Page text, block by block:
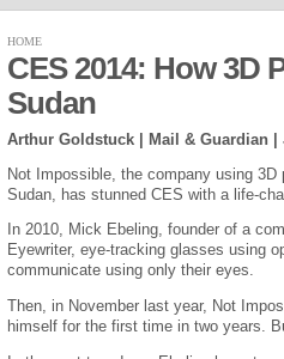
HOME
CES 2014: How 3D
Sudan
Arthur Goldstuck | Mail & Guardian |
Not Impossible, the company using
Sudan, has stunned CES with a life-
In 2010, Mick Ebeling, founder of a
Eyewriter, eye-tracking glasses using
communicate using only their eyes.
Then, in November last year, Not
himself for the first time in two years.